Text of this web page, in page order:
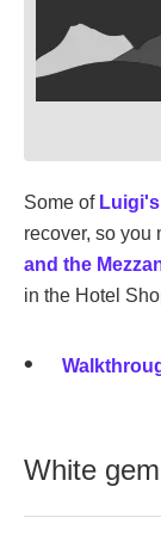
Some of
recover, so you
and the
in the Hotel
White gem